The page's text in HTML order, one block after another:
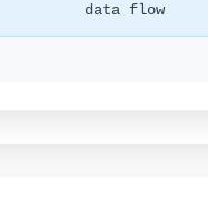
data flow